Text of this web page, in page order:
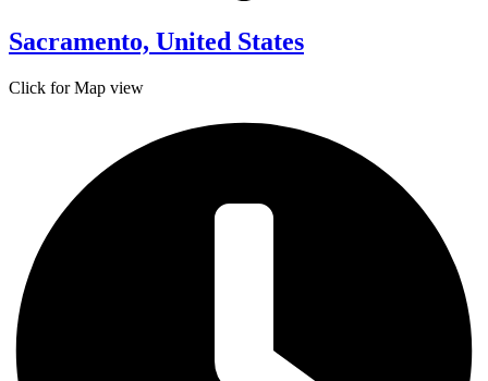
Sacramento, United States
Click for Map view